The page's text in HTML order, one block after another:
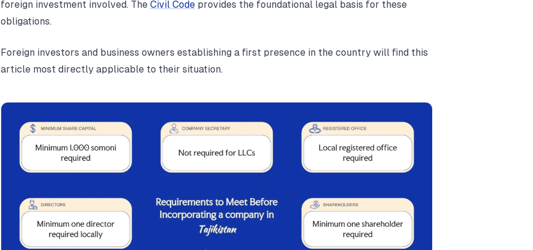
foreign investment involved. The Civil Codeprovides the foundational legal basis for these
obligations.
Foreign investors and business owners establishing a first presence in the country will find this
article most directly applicable to their situation.